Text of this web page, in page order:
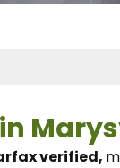
verified,